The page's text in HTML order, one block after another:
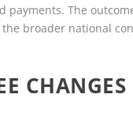
payments. The
broader national
CHANGES